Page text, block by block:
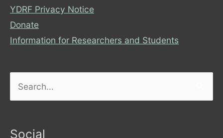
YDRF Privacy Notice
Donate
Information for Researchers and Students
Social